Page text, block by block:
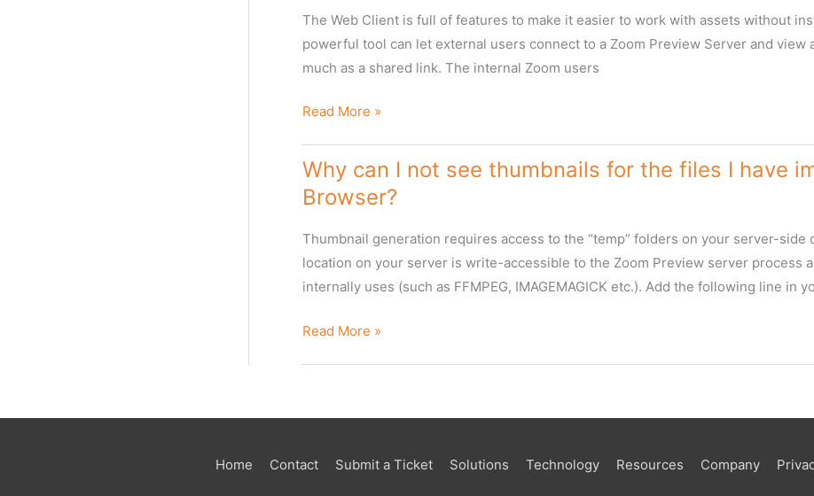
Web
Client
The Web Client is full of features to make it easier to work with assets without
powerful tool can let external users connect to a Zoom Preview Server and
much as a shared link. The internal Zoom users
The
Client
Read More »
Why can I not see thumbnails for the files I have
Browser?
Thumbnail generation requires access to the “temp” folders on your server-
location on your server is write-accessible to the Zoom Preview server process
internally uses (such as FFMPEG, IMAGEMAGICK etc.). Add the following line in
Why
for
Read More »
Home Contact Submit a Ticket Solutions Technology Resources Company